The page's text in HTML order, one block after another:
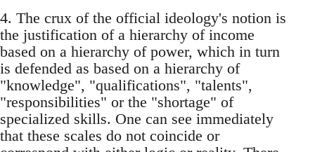
4. The crux of the official ideology's notion is
the justification of a hierarchy of income
based on a hierarchy of power, which in turn
is defended as based on a hierarchy of
"knowledge", "qualifications", "talents",
"responsibilities" or the "shortage" of
specialized skills. One can see immediately
that these scales do not coincide or